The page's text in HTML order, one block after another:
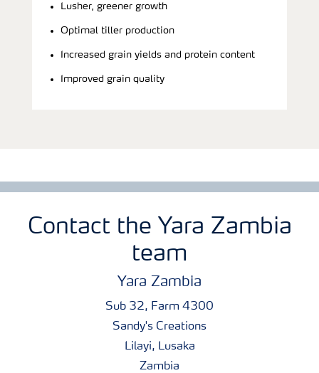
Lusher, greener growth
Optimal tiller production
Increased grain yields and protein content
Improved grain quality
Contact the Yara Zambia
team
Yara Zambia
Sub 32, Farm 4300
Sandy's Creations
Lilayi, Lusaka
Zambia